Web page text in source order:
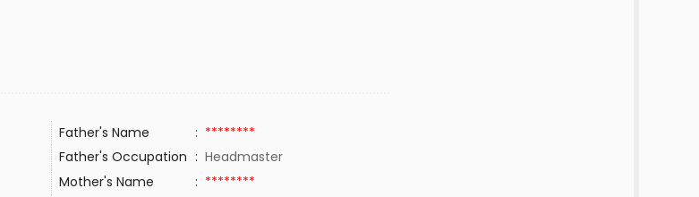
Father's Name : ********
Father's Occupation : Headmaster
Mother's Name : ********